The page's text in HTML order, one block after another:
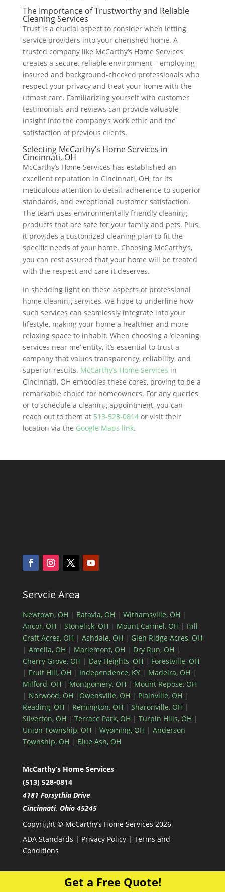
The Importance of Trustworthy and Reliable
Cleaning Services
Trust is a crucial aspect to consider when letting
service providers into your cherished home. A
trusted company like McCarthy’s Home Services
creates a secure, reliable environment – employing
insured and background-checked professionals who
respect your privacy and treat your home with the
utmost care. Familiarizing yourself with customer
testimonials and reviews can provide valuable
insight into the company’s work ethic and the
satisfaction of previous clients.
Selecting McCarthy’s Home Services in
Cincinnati, OH
McCarthy’s Home Services has established an
excellent reputation in Cincinnati, OH, for its
meticulous attention to detail, adherence to superior
standards, and exceptional customer satisfaction.
The team uses environmentally friendly cleaning
products that are safe for your family and pets. Plus,
it provides a customized cleaning plan to fit the
specific needs of your home. Choosing McCarthy’s,
you can rest assured that your home will be treated
with the respect and care it deserves.
In shedding light on these aspects of professional
home cleaning services, we hope to underline how
such services can seamlessly integrate into your
lifestyle, making your home a healthier and more
relaxing space to inhabit. When choosing a ‘cleaning
services near me’ entity, it’s essential to trust a
company that values transparency, reliability, and
superior results. McCarthy’s Home Services in
Cincinnati, OH embodies these cores, proving to be a
remarkable choice for homeowners. For any queries
or to schedule a cleaning appointment, you can
reach out to them at 513-528-0814or visit their
location via the Google Maps link.
Servcie Area
Newtown, OH | Batavia, OH | Withamsville, OH |
Ancor, OH | Stonelick, OH | Mount Carmel, OH | Hill
Craft Acres, OH | Ashdale, OH | Glen Ridge Acres, OH
| Amelia, OH | Mariemont, OH | Dry Run, OH |
Cherry Grove, OH | Day Heights, OH | Forestville, OH
| Fruit Hill, OH | Independence, KY| Madeira, OH |
Milford, OH | Montgomery, OH | Mount Repose, OH
| Norwood, OH | Owensville, OH | Plainville, OH |
Reading, OH | Remington, OH | Sharonville, OH |
Silverton, OH | Terrace Park, OH | Turpin Hills, OH |
Union Township, OH | Wyoming, OH | Anderson
Township, OH | Blue Ash, OH
McCarthy’s Home Services
(513) 528-0814
4181 Forsythia Drive
Cincinnati, Ohio 45245
Copyright © McCarthy’s Home Services 2026
ADA Standards | Privacy Policy| Terms and
Conditions
Get a Free Quote!